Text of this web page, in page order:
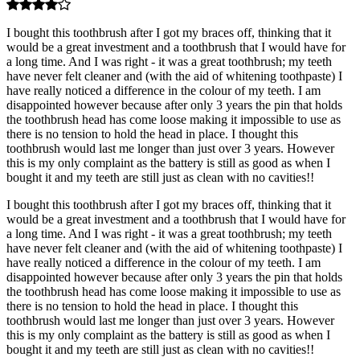
I bought this toothbrush after I got my braces off, thinking that it
would be a great investment and a toothbrush that I would have for
a long time. And I was right - it was a great toothbrush; my teeth
have never felt cleaner and (with the aid of whitening toothpaste) I
have really noticed a difference in the colour of my teeth. I am
disappointed however because after only 3 years the pin that holds
the toothbrush head has come loose making it impossible to use as
there is no tension to hold the head in place. I thought this
toothbrush would last me longer than just over 3 years. However
this is my only complaint as the battery is still as good as when I
bought it and my teeth are still just as clean with no cavities!!
I bought this toothbrush after I got my braces off, thinking that it
would be a great investment and a toothbrush that I would have for
a long time. And I was right - it was a great toothbrush; my teeth
have never felt cleaner and (with the aid of whitening toothpaste) I
have really noticed a difference in the colour of my teeth. I am
disappointed however because after only 3 years the pin that holds
the toothbrush head has come loose making it impossible to use as
there is no tension to hold the head in place. I thought this
toothbrush would last me longer than just over 3 years. However
this is my only complaint as the battery is still as good as when I
bought it and my teeth are still just as clean with no cavities!!